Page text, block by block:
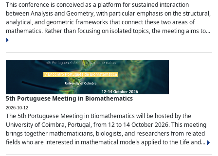
This conference is conceived as a platform for sustained interaction
between Analysis and Geometry, with particular emphasis on the structural,
analytical, and geometric frameworks that connect these two areas of
mathematics. Rather than focusing on isolated topics, the meeting aims to...
5th Portuguese Meeting in Biomathematics
2026-10-12
The 5th Portuguese Meeting in Biomathematics will be hosted by the
University of Coimbra, Portugal, from 12 to 14 October 2026. This meeting
brings together mathematicians, biologists, and researchers from related
fields who are interested in mathematical models applied to the Life and...